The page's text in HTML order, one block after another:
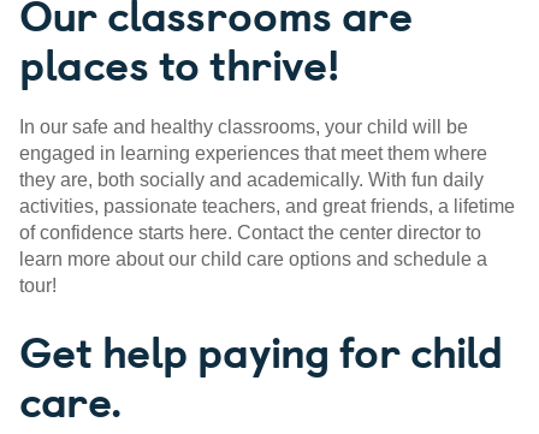
Our classrooms are
places to thrive!
In our safe and healthy classrooms, your child will be
engaged in learning experiences that meet them where
they are, both socially and academically. With fun daily
activities, passionate teachers, and great friends, a lifetime
of confidence starts here. Contact the center director to
learn more about our child care options and schedule a
tour!
Get help paying for child
care.